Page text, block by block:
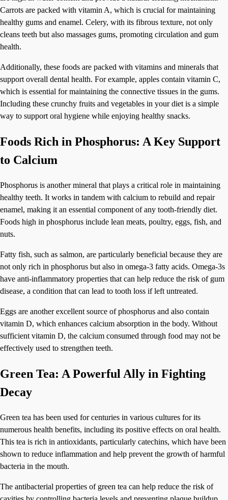
Carrots are packed with vitamin A, which is crucial for maintaining
healthy gums and enamel. Celery, with its fibrous texture, not only
cleans teeth but also massages gums, promoting circulation and gum
health.
Additionally, these foods are packed with vitamins and minerals that
support overall dental health. For example, apples contain vitamin C,
which is essential for maintaining the connective tissues in the gums.
Including these crunchy fruits and vegetables in your diet is a simple
way to support oral hygiene while enjoying healthy snacks.
Foods Rich in Phosphorus: A Key Support
to Calcium
Phosphorus is another mineral that plays a critical role in maintaining
healthy teeth. It works in tandem with calcium to rebuild and repair
enamel, making it an essential component of any tooth-friendly diet.
Foods high in phosphorus include lean meats, poultry, eggs, fish, and
nuts.
Fatty fish, such as salmon, are particularly beneficial because they are
not only rich in phosphorus but also in omega-3 fatty acids. Omega-3s
have anti-inflammatory properties that can help reduce the risk of gum
disease, a condition that can lead to tooth loss if left untreated.
Eggs are another excellent source of phosphorus and also contain
vitamin D, which enhances calcium absorption in the body. Without
sufficient vitamin D, the calcium consumed through food may not be
effectively used to strengthen teeth.
Green Tea: A Powerful Ally in Fighting
Decay
Green tea has been used for centuries in various cultures for its
numerous health benefits, including its positive effects on oral health.
This tea is rich in antioxidants, particularly catechins, which have been
shown to reduce inflammation and help prevent the growth of harmful
bacteria in the mouth.
The antibacterial properties of green tea can help reduce the risk of